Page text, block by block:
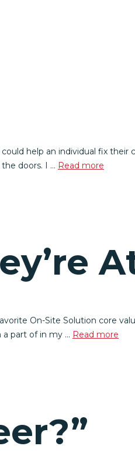
help an individual fix their
doors. I … Read more
On-Site Solution core
part of in my … Read more